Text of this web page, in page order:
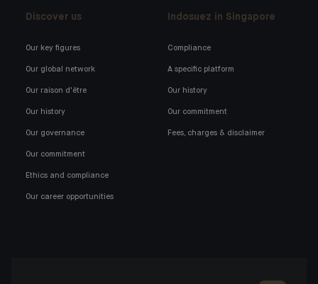
Discover us
Our key figures
Our global network
Our raison d'être
Our history
Our governance
Our commitment
Ethics and compliance
Our career opportunities
Indosuez in Singapore
Compliance
A specific platform
Our history
Our commitment
Fees, charges & disclaimer